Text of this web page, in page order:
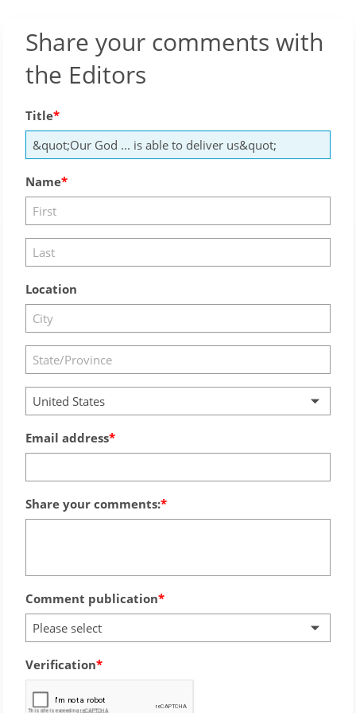
Share your comments with
the Editors
Title
Name
Location
United States
Email address
Share your comments:
Comment publication
Please select
Verification